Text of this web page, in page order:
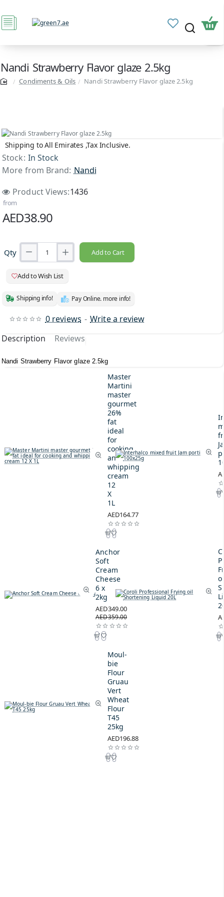
Nandi Strawberry Flavor glaze 2.5kg
Condiments & Oils Nandi Strawberry Flavor glaze 2.5kg
Shipping to All Emirates ,Tax Inclusive.
Stock: In Stock
More from Brand: Nandi
Product Views:1436
0 reviews - Write a review
from
AED38.90
Qty Add to Cart
Add to Wish List
Shipping info! Pay Online. more info!
Description Reviews
Nandi Strawberry Flavor glaze 2.5kg
Master
Martini
master
gourmet
26%
fat
ideal
for
cooking
and
whipping
cream
12
X
1L
AED164.77
Anchor
Soft
Cream
Cheese
6 x
2kg
AED349.00
AED359.00
Moul-
bie
Flour
Gruau
Vert
Wheat
Flour
T45
25kg
AED196.88